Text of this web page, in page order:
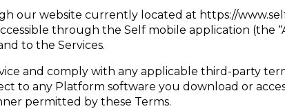
our website currently located at https://
through the Self mobile application (the
to the Services.
and comply with any applicable third-party
to any Platform software you download or
permitted by these Terms.